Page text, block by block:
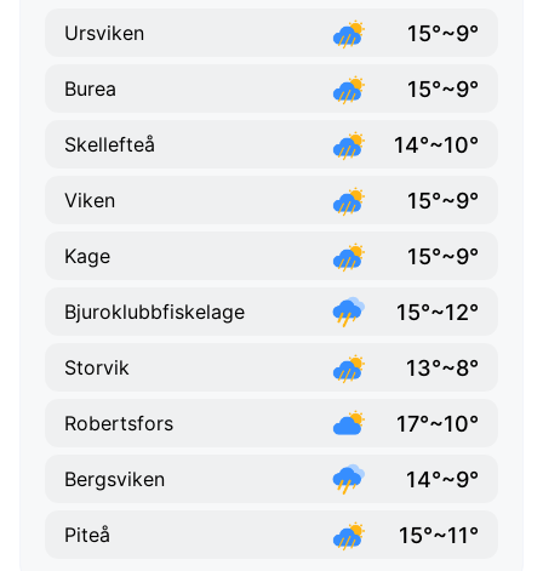
Ursviken 15°~9°
Burea 15°~9°
Skellefteå 14°~10°
Viken 15°~9°
Kage 15°~9°
Bjuroklubbfiskelage 15°~12°
Storvik 13°~8°
Robertsfors 17°~10°
Bergsviken 14°~9°
Piteå 15°~11°